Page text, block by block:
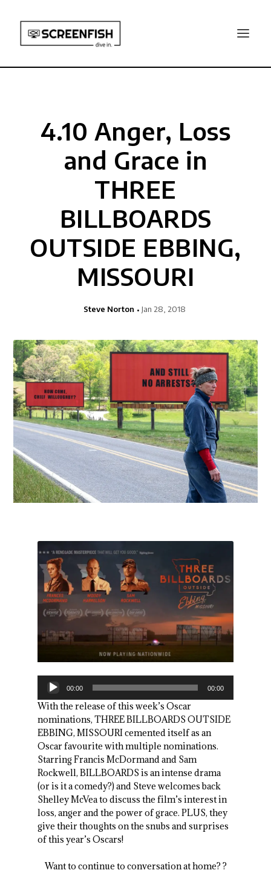
4.10 Anger, Loss
and Grace in
THREE
BILLBOARDS
OUTSIDE EBBING,
MISSOURI
Steve Norton Jan 28, 2018
Audio
Player
00:00 00:00
With the release of this week’s Oscar
nominations, THREE BILLBOARDS OUTSIDE
EBBING, MISSOURI cemented itself as an
Oscar favourite with multiple nominations.
Starring Francis McDormand and Sam
Rockwell, BILLBOARDS is an intense drama
(or is it a comedy?) and Steve welcomes back
Shelley McVea to discuss the film’s interest in
loss, anger and the power of grace. PLUS, they
give their thoughts on the snubs and surprises
of this year’s Oscars!
Want to continue to conversation at home? ?